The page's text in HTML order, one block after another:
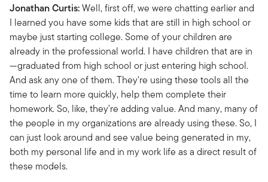
Jonathan Curtis:Well, first off, we were chatting earlier and
I learned you have some kids that are still in high school or
maybe just starting college. Some of your children are
already in the professional world. I have children that are in
—graduated from high school or just entering high school.
And ask any one of them. They're using these tools all the
time to learn more quickly, help them complete their
homework. So, like, they're adding value. And many, many of
the people in my organizations are already using these. So, I
can just look around and see value being generated in my,
both my personal life and in my work life as a direct result of
these models.